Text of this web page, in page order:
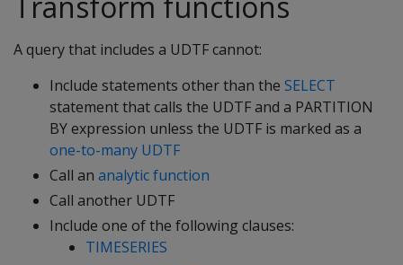
A query that includes a UDTF cannot:
Include statements other than the SELECT
statement that calls the UDTF and a PARTITION
BY expression unless the UDTF is marked as a
one-to-many UDTF
Call an analytic function
Call another UDTF
Include one of the following clauses:
TIMESERIES